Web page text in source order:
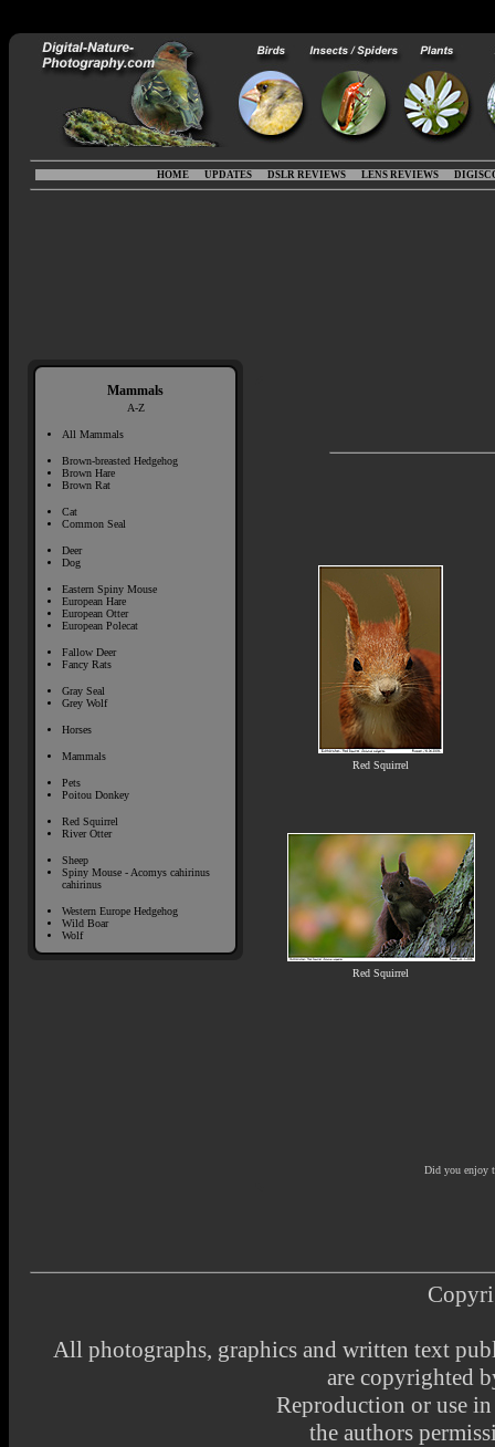
HOME UPDATES DSLR REVIEWS LENS REVIEWS
Mammals
A-Z
All Mammals
Brown-breasted Hedgehog
Brown Hare
Brown Rat
Cat
Common Seal
Deer
Dog
Eastern Spiny Mouse
European Hare
European Otter
European Polecat
Fallow Deer
Fancy Rats
Gray Seal
Grey Wolf
Horses
Mammals
Pets
Poitou Donkey
Red Squirrel
River Otter
Sheep
Spiny Mouse - Acomys cahirinus
cahirinus
Western Europe Hedgehog
Wild Boar
Wolf
Red Squirrel
Red Squirrel
Did you enjoy
All photographs, graphics and written text
are copyrighted
Reproduction or use
the authors